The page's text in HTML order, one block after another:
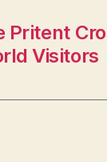
Pritent
Visitors